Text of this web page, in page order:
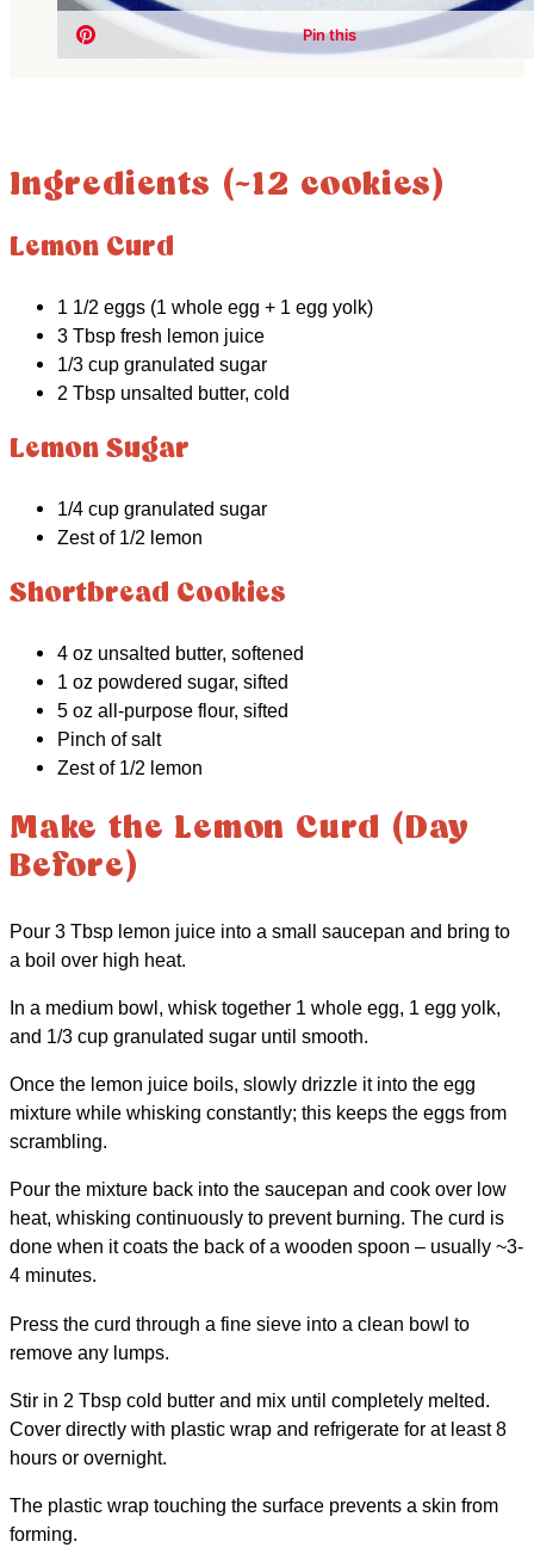
Ingredients (~12 cookies)
Lemon Curd
1 1/2 eggs (1 whole egg + 1 egg yolk)
3 Tbsp fresh lemon juice
1/3 cup granulated sugar
2 Tbsp unsalted butter, cold
Lemon Sugar
1/4 cup granulated sugar
Zest of 1/2 lemon
Shortbread Cookies
4 oz unsalted butter, softened
1 oz powdered sugar, sifted
5 oz all-purpose flour, sifted
Pinch of salt
Zest of 1/2 lemon
Make the Lemon Curd (Day
Before)
Pour 3 Tbsp lemon juice into a small saucepan and bring to
a boil over high heat.
In a medium bowl, whisk together 1 whole egg, 1 egg yolk,
and 1/3 cup granulated sugar until smooth.
Once the lemon juice boils, slowly drizzle it into the egg
mixture while whisking constantly; this keeps the eggs from
scrambling.
Pour the mixture back into the saucepan and cook over low
heat, whisking continuously to prevent burning. The curd is
done when it coats the back of a wooden spoon – usually ~3-
4 minutes.
Press the curd through a fine sieve into a clean bowl to
remove any lumps.
Stir in 2 Tbsp cold butter and mix until completely melted.
Cover directly with plastic wrap and refrigerate for at least 8
hours or overnight.
The plastic wrap touching the surface prevents a skin from
forming.